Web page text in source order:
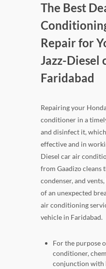
The Best
Repair for
Jazz-Diesel
Faridabad
Repairing your
conditioner in a
and disinfect it,
effective and in
Diesel car air
from Gaadizo cleans
condenser, and
of an unexpected
air conditioning
vehicle in Faridabad.
For the purpose
conditioner,
conjunction with